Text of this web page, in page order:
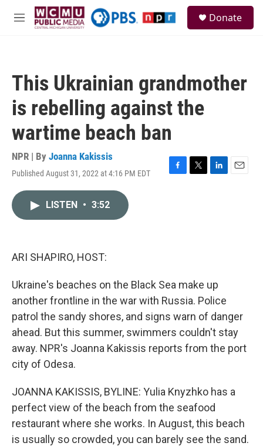
Skip to main content
M
Donate
This Ukrainian grandmother
is rebelling against the
wartime beach ban
NPR | By Joanna Kakissis
Published August 31, 2022 at 4:16 PM EDT
F
T
L
E
LISTEN • 3:52
ARI SHAPIRO, HOST:
Ukraine's beaches on the Black Sea make up
another frontline in the war with Russia. Police
patrol the sandy shores, and signs warn of danger
ahead. But this summer, swimmers couldn't stay
away. NPR's Joanna Kakissis reports from the port
city of Odesa.
JOANNA KAKISSIS, BYLINE: Yulia Knyzhko has a
perfect view of the beach from the seafood
restaurant where she works. In August, this beach
is usually so crowded, you can barely see the sand.